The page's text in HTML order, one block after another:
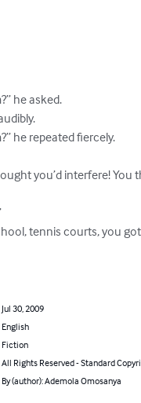
he asked.
he repeated fiercely.
you’d interfere! You
tennis courts, you
Jul 30, 2009
English
Fiction
All Rights Reserved - Standard
By (author): Ademola Omosanya